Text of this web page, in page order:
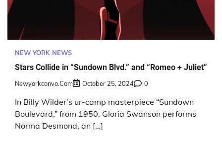
NEW YORK NEWS
Stars Collide in “Sundown Blvd.” and “Romeo + Juliet”
Newyorkconvo.com October 25, 2024 0
In Billy Wilder’s ur-camp masterpiece “Sundown
Boulevard,” from 1950, Gloria Swanson performs
Norma Desmond, an […]